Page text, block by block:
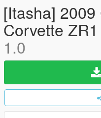
[Itasha]
Corvette
1.0